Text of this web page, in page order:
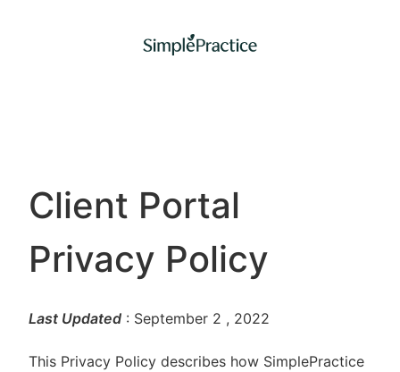
Client Portal
Privacy Policy
Last Updated : September 2 , 2022
This Privacy Policy describes how SimplePractice